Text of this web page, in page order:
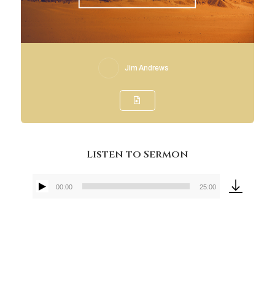
Jim Andrews
Listen to Sermon
Audio
00:00 25:00